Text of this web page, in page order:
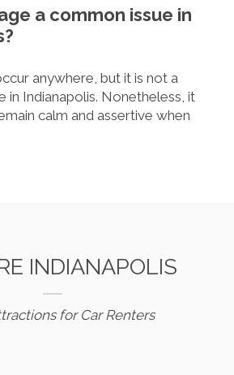
a common issue in
anywhere, but it is not a
in Indianapolis. Nonetheless, it
calm and assertive when
INDIANAPOLIS
for Car Renters